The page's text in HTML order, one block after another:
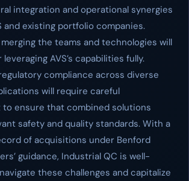
integration and operational synergies
and existing portfolio companies.
the teams and technologies will
AVS’s capabilities fully.
compliance across diverse
will require careful
to ensure that combined solutions
safety and quality standards. With a
of acquisitions under Benford
guidance, Industrial QC is well-
these challenges and capitalize